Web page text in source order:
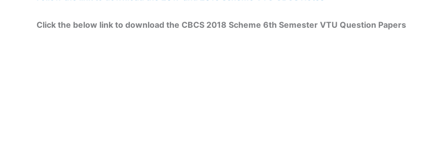
Click the below link to download the CBCS 2018 Scheme 6th Semester VTU Question Papers